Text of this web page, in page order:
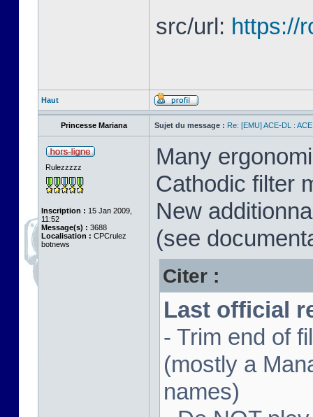
src/url: https://
Haut
Princesse Mariana Sujet du message : Re: [EMU] ACE-DL :
Rulezzzzz
Inscription : 15 Jan 2009,
11:52
Message(s) : 3688
Localisation : CPCrulez
botnews
Many
Cathodic filter
New
(see
Citer :
Last official
- Trim end of
(mostly a
names)